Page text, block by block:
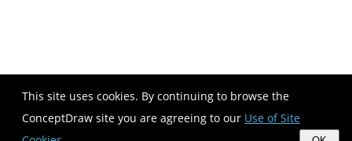
This site uses cookies. By continuing to browse the
ConceptDraw site you are agreeing to our Use of Site